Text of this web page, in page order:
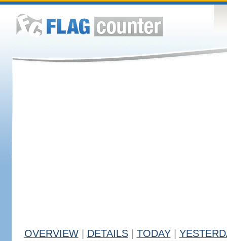
OVERVIEW DETAILS TODAY